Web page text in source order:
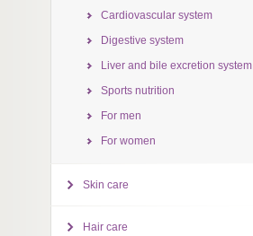
Cardiovascular system
Digestive system
Liver and bile excretion system
Sports nutrition
For men
For women
Skin care
Hair care